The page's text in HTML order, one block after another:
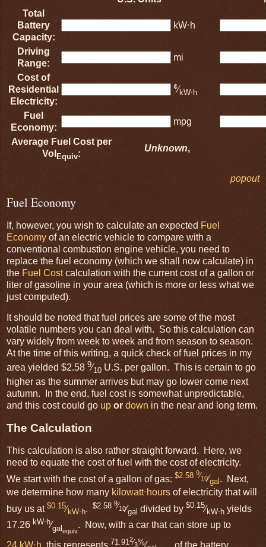
Total
Battery
Capacity:
kW⋅h
Driving
Range:
mi
Cost of
Residential
Electricity:
¢⁄kW⋅h
Fuel
Economy:
mpg
Average Fuel Cost per
Vol Equiv:
Unknown,
popout
Fuel Economy
If, however, you wish to calculate an expected Fuel
Economy of an electric vehicle to compare with a
conventional combustion engine vehicle, you need to
replace the fuel economy (which we shall now calculate) in
the Fuel Costcalculation with the current cost of a gallon or
liter of gasoline in your area (which is more or less what we
just computed).
It should be noted that fuel prices are some of the most
volatile numbers you can deal with. So this calculation can
vary widely from week to week and from season to season.
At the time of this writing, a quick check of fuel prices in my
area yielded $2.58 9⁄10 U.S. per gallon. This is certain to go
higher as the summer arrives but may go lower come next
autumn. In the end, fuel cost is somewhat unpredictable,
and this cost could go up or down in the near and long term.
The Calculation
This calculation is also rather straight forward. Here, we
need to equate the cost of fuel with the cost of electricity.
We start with the cost of a gallon of gas: $2.58 9⁄10⁄gal
. Next,
we determine how many kilowatt⋅hours of electricity that will
buy us at $0.15⁄kW⋅h. $2.58 9⁄10⁄gal divided by $0.15⁄kW⋅h yields
17.26 kW⋅h⁄galequiv
. Now, with a car that can store up to
24 kW⋅h , this represents 71.912⁄3%⁄ of the battery